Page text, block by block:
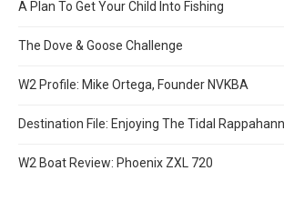
A Plan To Get Your Child Into Fishing
The Dove & Goose Challenge
W2 Profile: Mike Ortega, Founder NVKBA
Destination File: Enjoying The Tidal
W2 Boat Review: Phoenix ZXL 720